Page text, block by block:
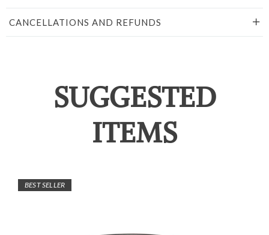
CANCELLATIONS AND REFUNDS
SUGGESTED
ITEMS
BEST SELLER